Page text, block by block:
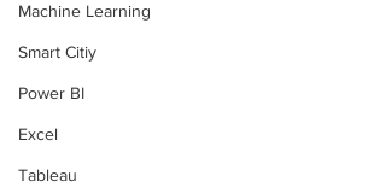
Machine Learning
Smart Citiy
Power BI
Excel
Tableau